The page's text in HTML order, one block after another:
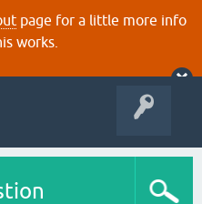
page for a little more info
works.